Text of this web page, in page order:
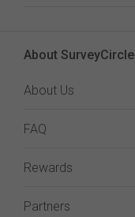
About SurveyCircle
About Us
FAQ
Rewards
Partners